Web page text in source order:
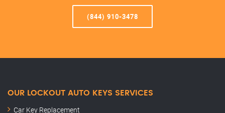
(844) 910-3478
OUR LOCKOUT AUTO KEYS SERVICES
Car Key Replacement